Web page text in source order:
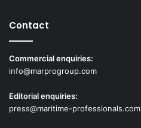
Contact
Commercial enquiries:
info@marprogroup.com
Editorial enquiries:
press@maritime-professionals.com